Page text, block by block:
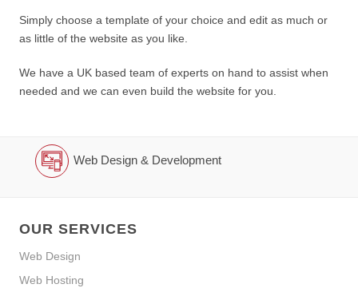
Simply choose a template of your choice and edit as much or
as little of the website as you like.
We have a UK based team of experts on hand to assist when
needed and we can even build the website for you.
Web Design & Development
OUR SERVICES
Web Design
Web Hosting